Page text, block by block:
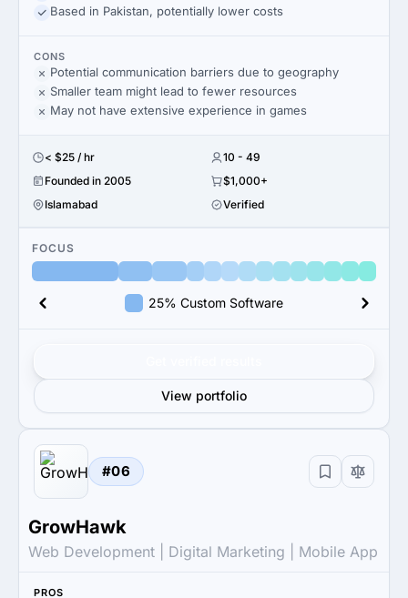
Based in Pakistan, potentially lower costs
CONS
Potential communication barriers due to geography
Smaller team might lead to fewer resources
May not have extensive experience in games
< $25 / hr
10 - 49
Founded in 2005
$1,000+
Islamabad
Verified
FOCUS
25% Custom Software
View portfolio
#06
GrowHawk
Web Development | Digital Marketing | Mobile App
PROS